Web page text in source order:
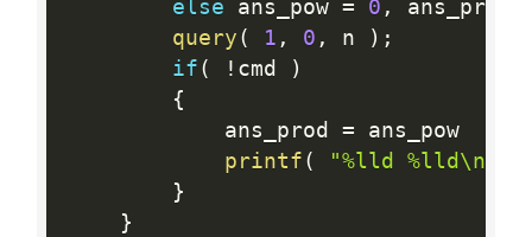
else ans_pow = 0 , ans_prod
query ( 1 , 0 , n ) ;
if ( ! cmd
)
{
            ans_prod
= ans_pow
printf ( "%lld %lld\n"
}
}